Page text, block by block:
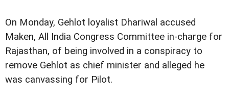
On Monday, Gehlot loyalist Dhariwal accused
Maken, All India Congress Committee in-charge for
Rajasthan, of being involved in a conspiracy to
remove Gehlot as chief minister and alleged he
was canvassing for Pilot.